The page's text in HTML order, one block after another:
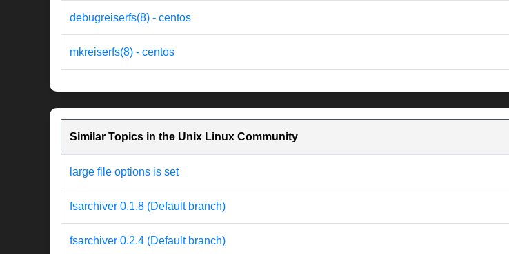
debugreiserfs(8) - centos
mkreiserfs(8) - centos
Similar Topics in the Unix Linux Community
large file options is set
fsarchiver 0.1.8 (Default branch)
fsarchiver 0.2.4 (Default branch)